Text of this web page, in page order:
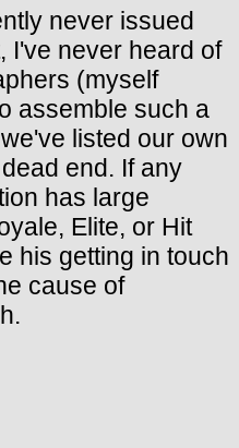
never issued
I've never heard of
(myself
assemble such a
listed our own
end. If any
has large
Elite, or Hit
his getting in touch
cause of